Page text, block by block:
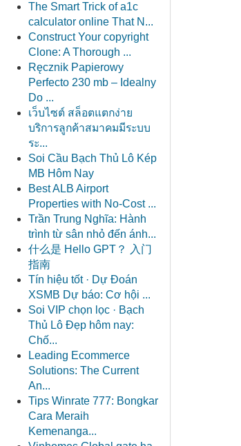
The Smart Trick of a1c
calculator online That N...
Construct Your copyright
Clone: A Thorough ...
Ręcznik Papierowy
Perfecto 230 mb – Idealny
Do ...
เว็บไซต์ สล็อตแตกง่าย
บริการลูกค้าสมาคมมีระบบ
ระ...
Soi Cầu Bạch Thủ Lô Kép
MB Hôm Nay
Best ALB Airport
Properties with No-Cost ...
Trần Trung Nghĩa: Hành
trình từ sân nhỏ đến ánh...
什么是 Hello GPT？ 入门
指南
Tín hiệu tốt · Dự Đoán
XSMB Dự báo: Cơ hội ...
Soi VIP chọn lọc · Bạch
Thủ Lô Đẹp hôm nay:
Chố...
Leading Ecommerce
Solutions: The Current
An...
Tips Winrate 777: Bongkar
Cara Meraih
Kemenanga...